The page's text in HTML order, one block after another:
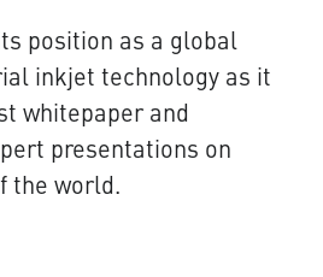
position as a global
inkjet technology as it
whitepaper and
presentations on
the world.